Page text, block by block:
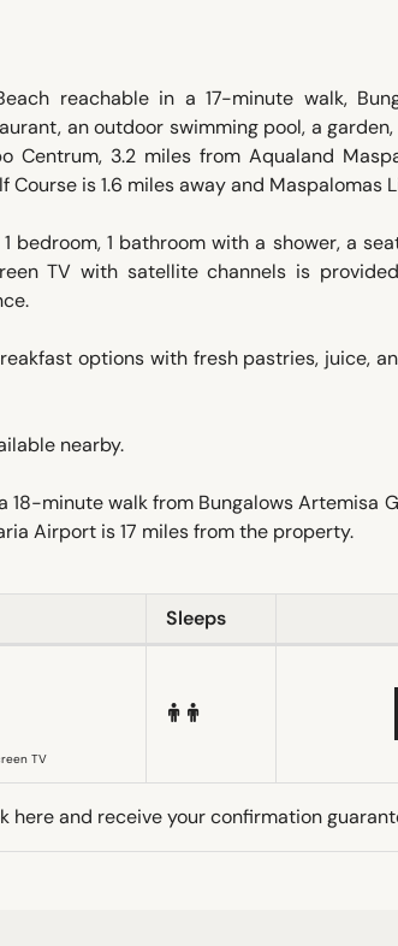
reachable in a 17-minute walk,
an outdoor swimming pool, a
Centrum, 3.2 miles from Aqualand
Course is 1.6 miles away and
bedroom, 1 bathroom with a shower, a
TV with satellite channels is
options with fresh pastries, juice,
nearby.
18-minute walk from Bungalows Artemisa
Airport is 17 miles from the property.
Sleeps
TV
here and receive your confirmation